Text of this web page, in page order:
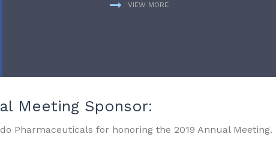
VIEW MORE
Meeting Sponsor:
Pharmaceuticals for honoring the 2019 Annual Meeting.